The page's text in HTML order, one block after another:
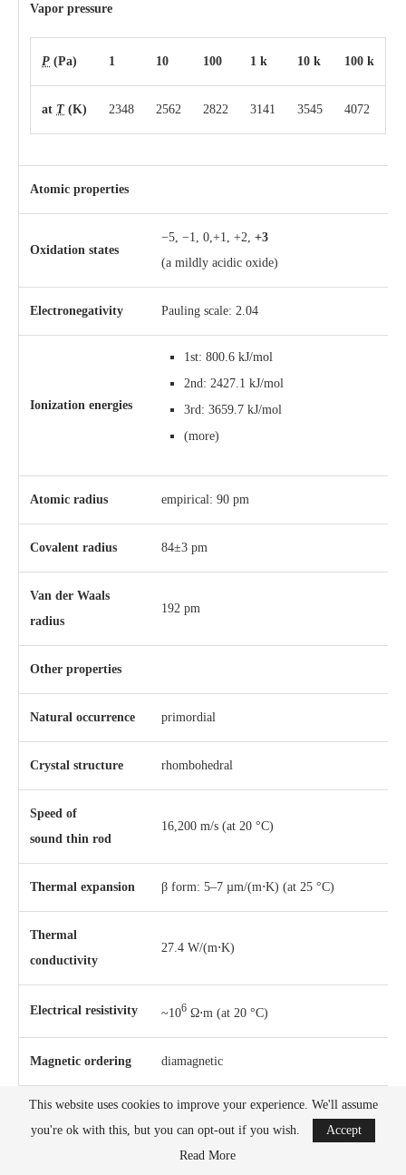
Vapor pressure
P (Pa) 1 10 100 1 k 10 k 100 k
at T (K) 2348 2562 2822 3141 3545 4072
Atomic properties
Oxidation states
−5, −1, 0,+1, +2, +3
(a mildly acidic oxide)
Electronegativity Pauling scale: 2.04
Ionization energies
1st: 800.6 kJ/mol
2nd: 2427.1 kJ/mol
3rd: 3659.7 kJ/mol
(more)
Atomic radius empirical: 90 pm
Covalent radius 84±3 pm
Van der Waals
radius
192 pm
Other properties
Natural occurrence primordial
Crystal structure ​rhombohedral
Speed of
sound thin rod
16,200 m/s (at 20 °C)
Thermal expansion β form: 5–7 µm/(m⋅K) (at 25 °C)
Thermal
conductivity
27.4 W/(m⋅K)
Electrical resistivity ~106 Ω⋅m (at 20 °C)
Magnetic ordering diamagnetic
Molar magnetic
susceptibility
cm /mol
This website uses cookies to improve your experience. We'll assume
you're ok with this, but you can opt-out if you wish.
Accept
Read More